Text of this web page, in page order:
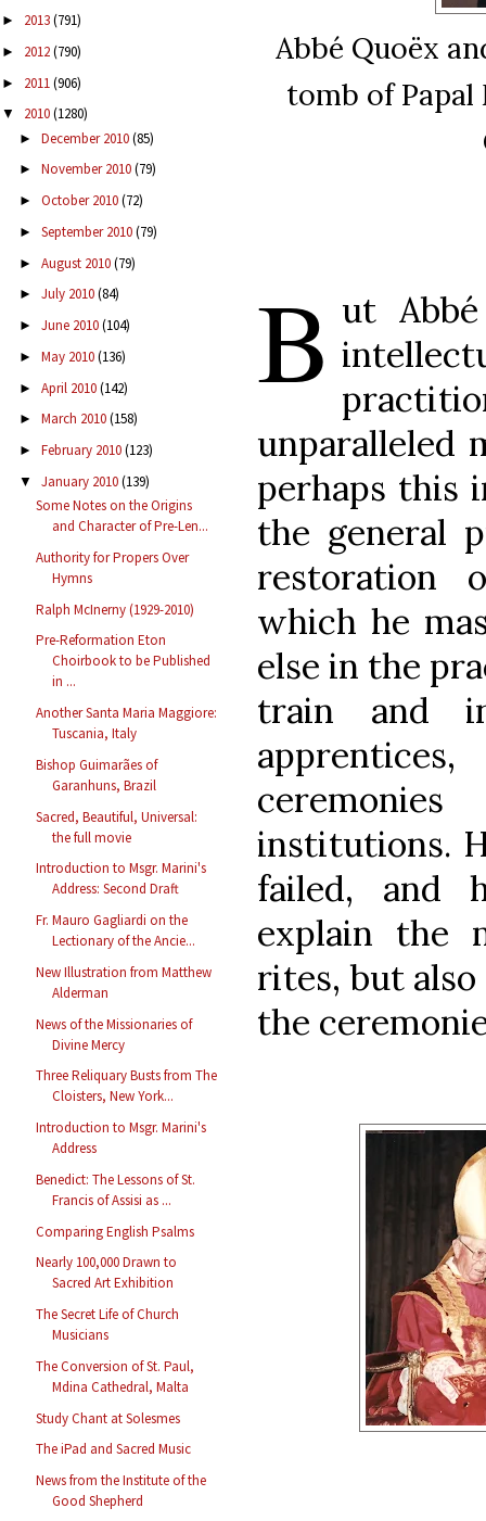
► 2013(791)
► 2012(790)
► 2011(906)
▼ 2010(1280)
► December 2010(85)
► November 2010(79)
► October 2010(72)
► September 2010(79)
► August 2010(79)
► July 2010(84)
► June 2010(104)
► May 2010(136)
► April 2010(142)
► March 2010(158)
► February 2010(123)
▼ January 2010(139)
Some Notes on the Origins
and Character of Pre-Len...
Authority for Propers Over
Hymns
Ralph McInerny (1929-2010)
Pre-Reformation Eton
Choirbook to be Published
in ...
Another Santa Maria Maggiore:
Tuscania, Italy
Bishop Guimarães of
Garanhuns, Brazil
Sacred, Beautiful, Universal:
the full movie
Introduction to Msgr. Marini's
Address: Second Draft
Fr. Mauro Gagliardi on the
Lectionary of the Ancie...
New Illustration from Matthew
Alderman
News of the Missionaries of
Divine Mercy
Three Reliquary Busts from The
Cloisters, New York...
Introduction to Msgr. Marini's
Address
Benedict: The Lessons of St.
Francis of Assisi as ...
Comparing English Psalms
Nearly 100,000 Drawn to
Sacred Art Exhibition
The Secret Life of Church
Musicians
The Conversion of St. Paul,
Mdina Cathedral, Malta
Study Chant at Solesmes
The iPad and Sacred Music
News from the Institute of the
Good Shepherd
Abbé Quoëx
tomb of Papal
B ut
unparalleled
perhaps this
the general
restoration
which he
else in the
train and
institutions.
failed, and
explain the
rites, but
the